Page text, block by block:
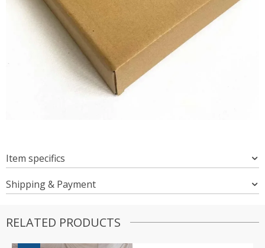
Item specifics
Shipping & Payment
RELATED PRODUCTS